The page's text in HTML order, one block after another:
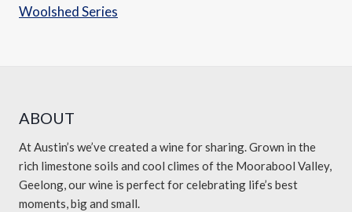
Woolshed Series
ABOUT
At Austin’s we’ve created a wine for sharing. Grown in the
rich limestone soils and cool climes of the Moorabool Valley,
Geelong, our wine is perfect for celebrating life’s best
moments, big and small.